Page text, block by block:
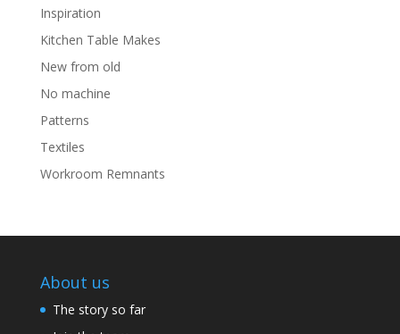
Inspiration
Kitchen Table Makes
New from old
No machine
Patterns
Textiles
Workroom Remnants
About us
The story so far